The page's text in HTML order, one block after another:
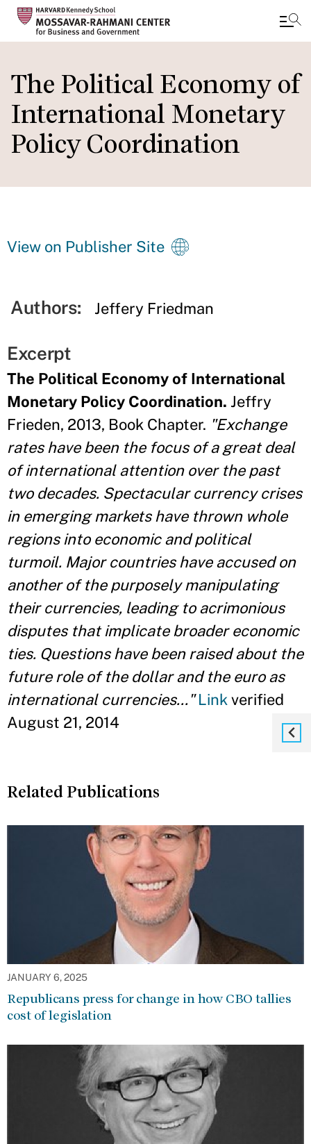
to
main
content
The Political Economy of
International Monetary
Policy Coordination
View on Publisher Site
Authors: Jeffery Friedman
Excerpt
The Political Economy of International
Monetary Policy Coordination. Jeffry
Frieden, 2013, Book Chapter. "Exchange
rates have been the focus of a great deal
of international attention over the past
two decades. Spectacular currency crises
in emerging markets have thrown whole
regions into economic and political
turmoil. Major countries have accused on
another of the purposely manipulating
their currencies, leading to acrimonious
disputes that implicate broader economic
ties. Questions have been raised about the
future role of the dollar and the euro as
international currencies..." Link verified
August 21, 2014
Related Publications
JANUARY 6, 2025
Republicans press for change in how CBO tallies
cost of legislation